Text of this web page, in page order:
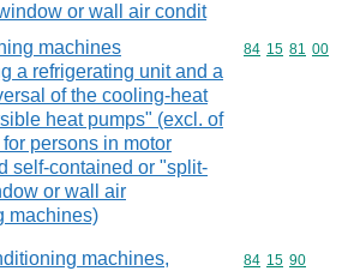
or wall air condit
machines
a refrigerating unit and a
of the cooling-heat
heat pumps" (excl. of
persons in motor
self-contained or "split-
or wall air
machines)
Commodity
84 15 81 00
machines,
Commodity
84 15 90